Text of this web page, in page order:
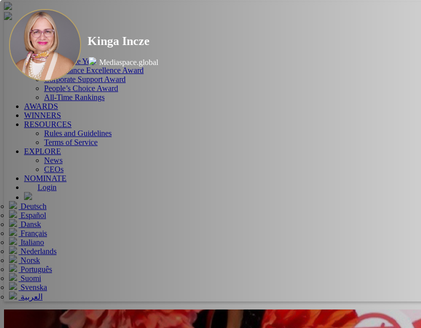
HOME
ABOUT
RANKINGS
CEO of the Year
Performance Excellence Award
Corporate Support Award
People’s Choice Award
All-Time Rankings
AWARDS
WINNERS
RESOURCES
Rules and Guidelines
Terms of Service
EXPLORE
News
CEOs
NOMINATE
Login
Deutsch
Español
Dansk
Français
Italiano
Nederlands
Norsk
Português
Suomi
Svenska
العربية
Kinga Incze
Mediaspace.global